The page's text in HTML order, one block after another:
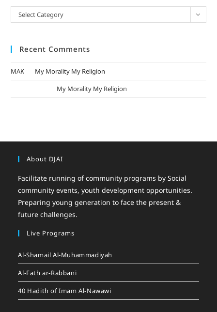
Select Category
Recent Comments
MAK
My Morality My Religion
My Morality My Religion
About DJAI
Facilitate running of community programs by Social
community events, youth development opportunities.
Preparing young generation to face the present &
future challenges.
Live Programs
Al-Shamail Al-Muhammadiyah
Al-Fath ar-Rabbani
40 Hadith of Imam Al-Nawawi